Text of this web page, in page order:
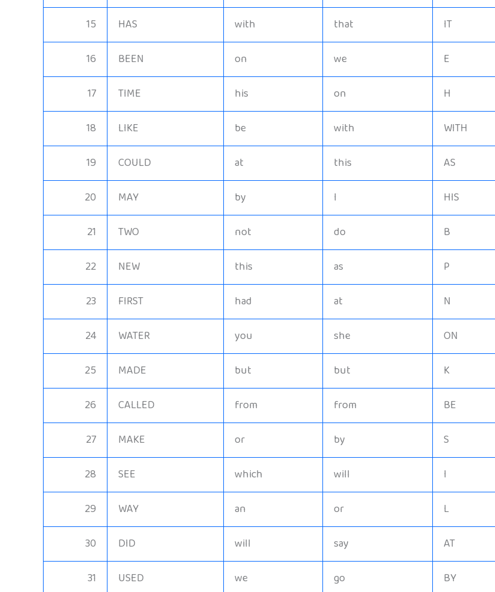
15 HAS with that IT
16 BEEN on we E
17 TIME his on H
18 LIKE be with WITH
19 COULD at this AS
20 MAY by I HIS
21 TWO not do B
22 NEW this as P
23 FIRST had at N
24 WATER you she ON
25 MADE but but K
26 CALLED from from BE
27 MAKE or by S
28 SEE which will I
29 WAY an or L
30 DID will say AT
31 USED we go BY